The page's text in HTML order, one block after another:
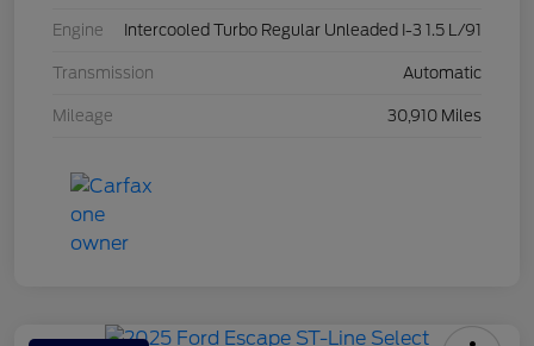
Engine Intercooled Turbo Regular Unleaded I-3 1.5 L/91
Transmission Automatic
Mileage 30,910 Miles